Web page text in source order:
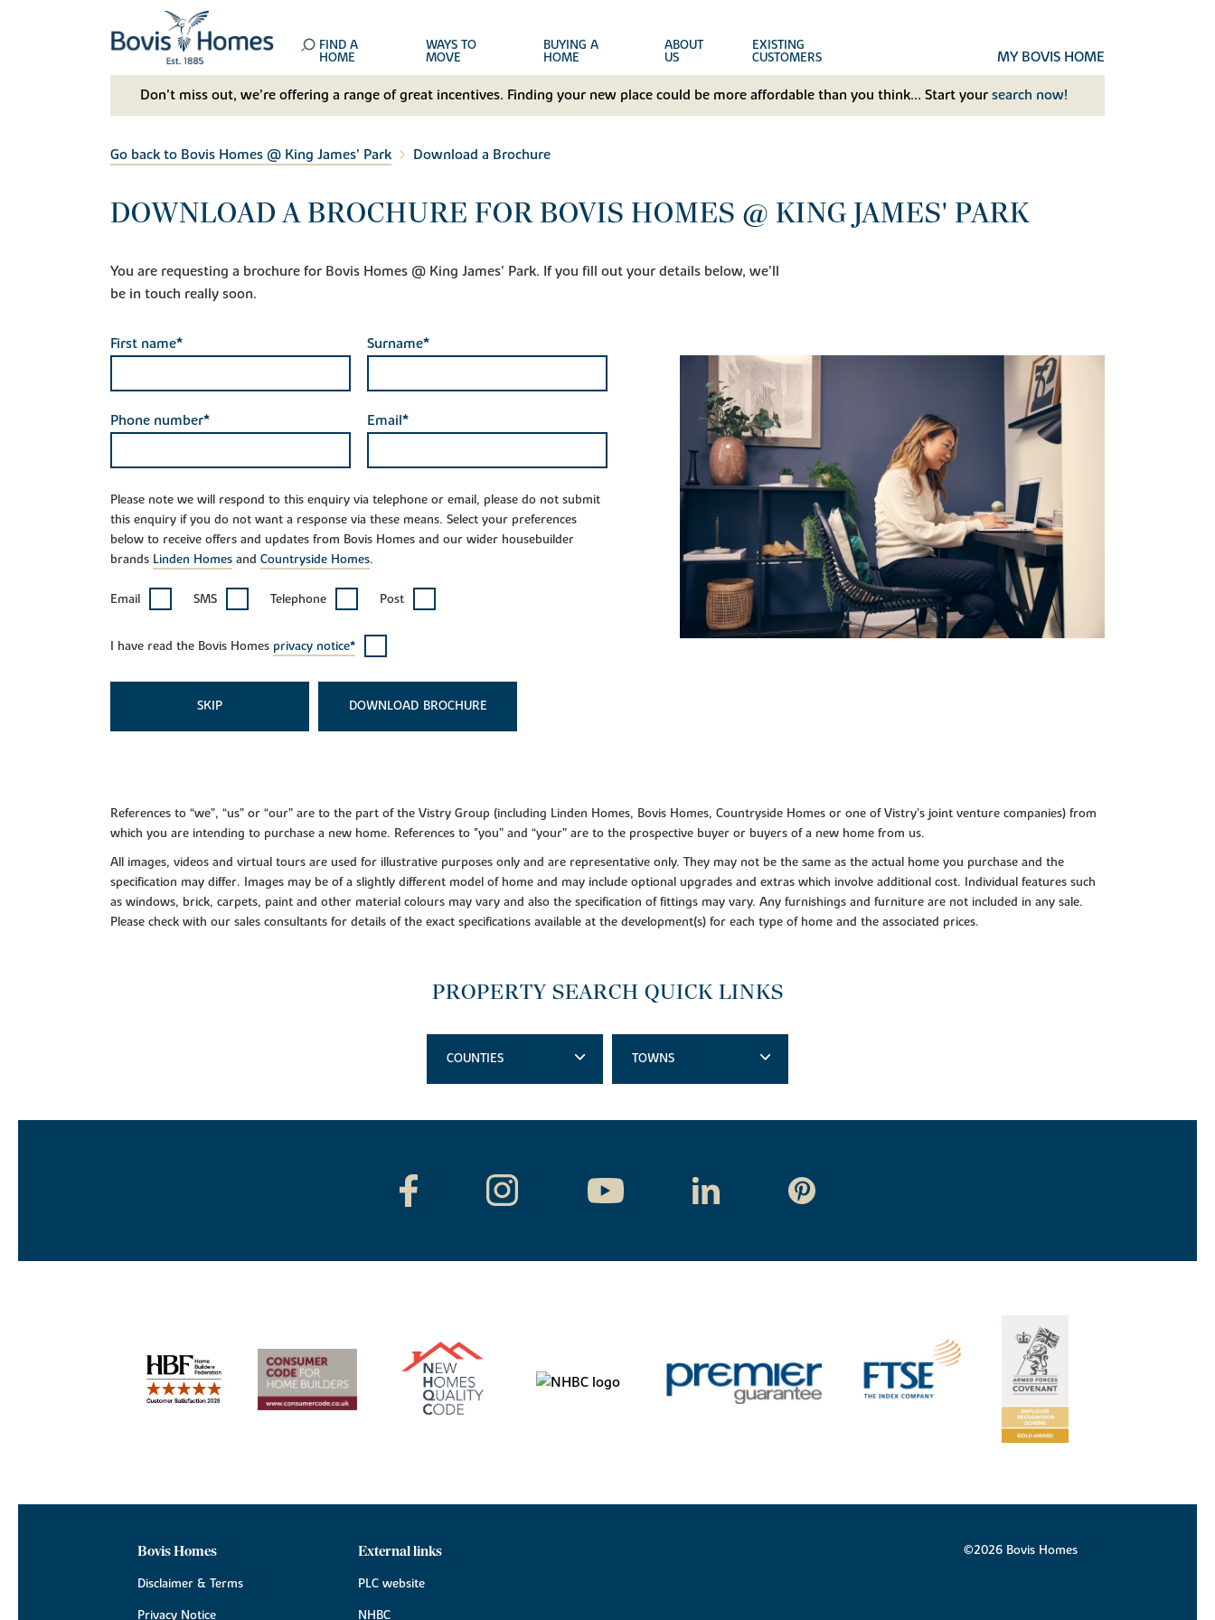
FIND A
HOME
WAYS TO
MOVE
BUYING A
HOME
ABOUT
US
EXISTING
CUSTOMERS MY BOVIS HOME
Don't miss out, we’re offering a range of great incentives. Finding your new place could be more affordable than you think... Start your search now!
Go back to Bovis Homes @ King James' Park Download a Brochure
DOWNLOAD A BROCHURE FOR BOVIS HOMES @ KING JAMES' PARK
You are requesting a brochure for Bovis Homes @ King James' Park. If you fill out your details below, we'll
be in touch really soon.
First name* Surname*
Phone number* Email*
Please note we will respond to this enquiry via telephone or email, please do not submit
this enquiry if you do not want a response via these means. Select your preferences
below to receive offers and updates from Bovis Homes and our wider housebuilder
brands Linden Homes and Countryside Homes.
Email SMS Telephone Post
I have read the Bovis Homes privacy notice*
SKIP DOWNLOAD
References to “we”, “us” or “our” are to the part of the Vistry Group (including Linden Homes, Bovis Homes, Countryside Homes or one of Vistry’s joint venture companies) from
which you are intending to purchase a new home. References to "you” and “your” are to the prospective buyer or buyers of a new home from us.
All images, videos and virtual tours are used for illustrative purposes only and are representative only. They may not be the same as the actual home you purchase and the
specification may differ. Images may be of a slightly different model of home and may include optional upgrades and extras which involve additional cost. Individual features such
as windows, brick, carpets, paint and other material colours may vary and also the specification of fittings may vary. Any furnishings and furniture are not included in any sale.
Please check with our sales consultants for details of the exact specifications available at the development(s) for each type of home and the associated prices.
PROPERTY SEARCH QUICK LINKS
COUNTIES TOWNS
Bovis Homes
Disclaimer & Terms
Privacy Notice
External links
PLC website
NHBC
©2026 Bovis Homes